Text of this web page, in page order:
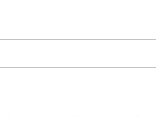
to edit or submit